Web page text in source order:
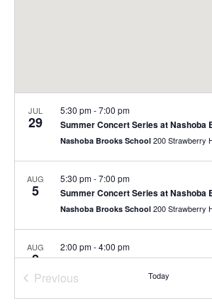
JUL
29 Summer Concert Series at Nashoba
5:30 pm-7:00 pm
Nashoba Brooks School
AUG
5 Summer Concert Series at Nashoba
5:30 pm-7:00 pm
Nashoba Brooks School
AUG
8 Free Family Day
2:00 pm-4:00 pm
The Umbrella Arts Center
Previous
Events
Today